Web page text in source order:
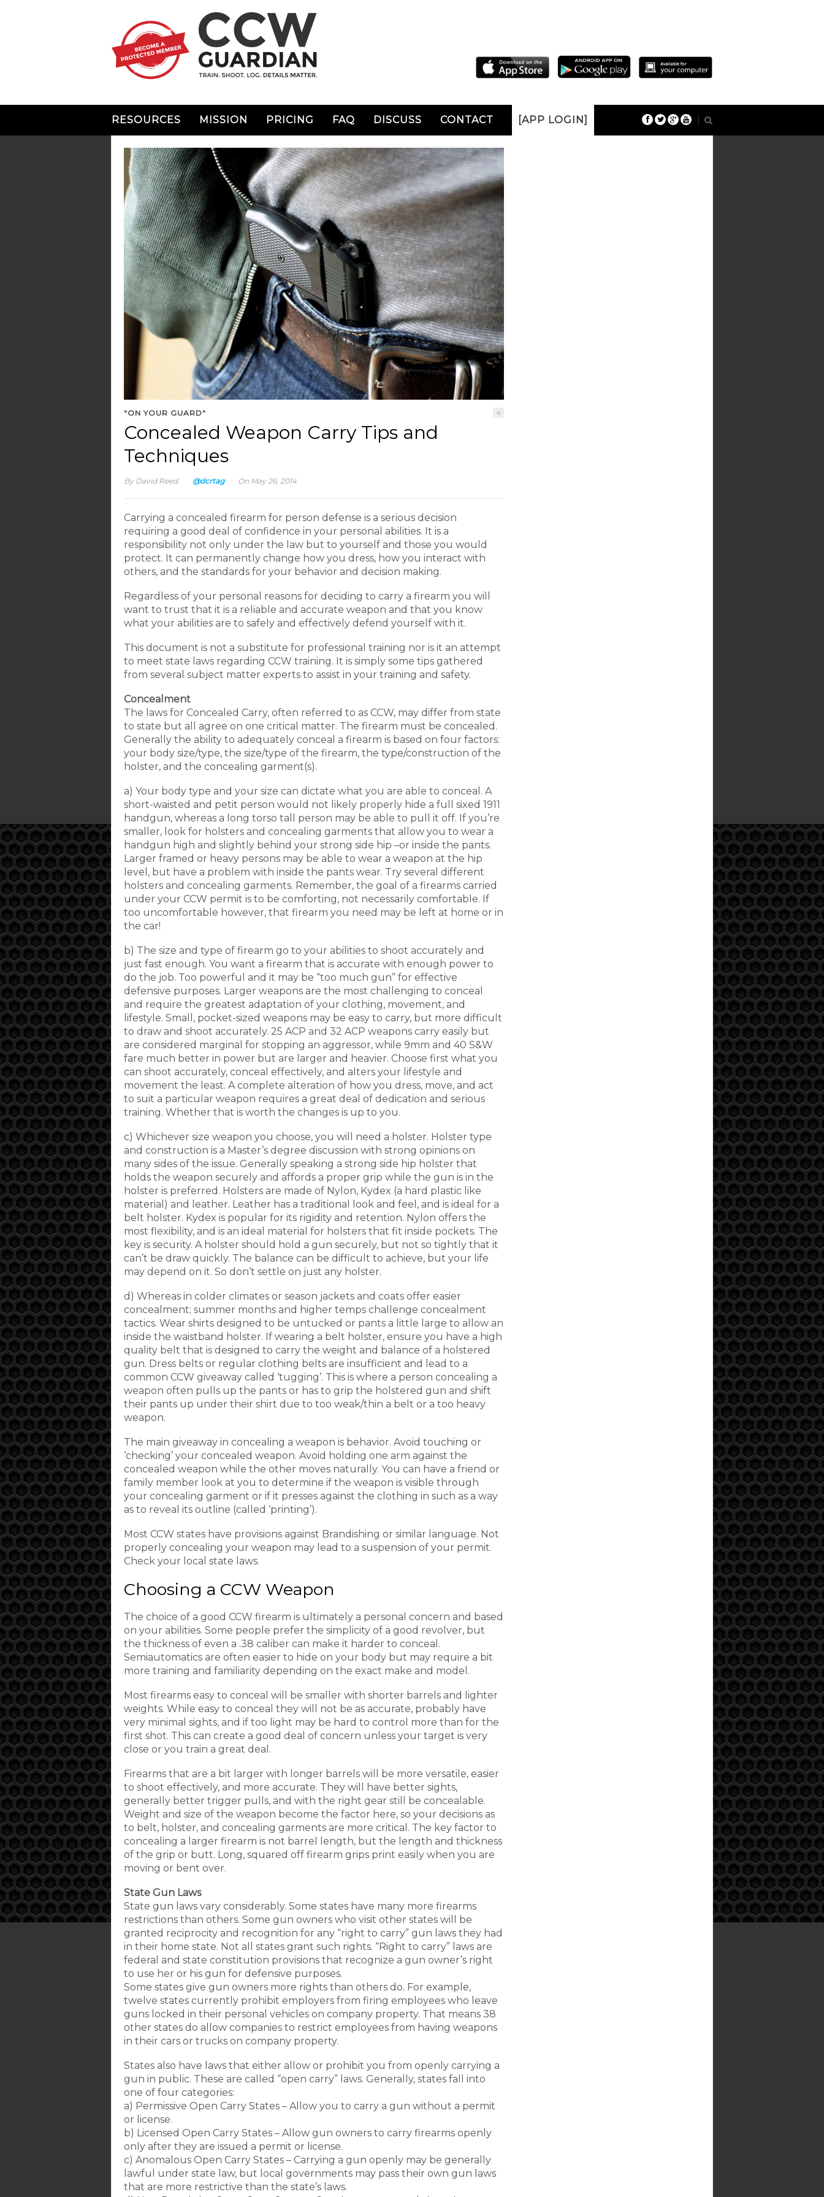
RESOURCES MISSION PRICING FAQ DISCUSS CONTACT [APP LOGIN]
"ON YOUR GUARD" 4
Concealed Weapon Carry Tips and
Techniques
By David Reed @dcrtag · On May 26, 2014
Carrying a concealed firearm for person defense is a serious decision
requiring a good deal of confidence in your personal abilities. It is a
responsibility not only under the law but to yourself and those you would
protect. It can permanently change how you dress, how you interact with
others, and the standards for your behavior and decision making.
Regardless of your personal reasons for deciding to carry a firearm you will
want to trust that it is a reliable and accurate weapon and that you know
what your abilities are to safely and effectively defend yourself with it.
This document is not a substitute for professional training nor is it an attempt
to meet state laws regarding CCW training. It is simply some tips gathered
from several subject matter experts to assist in your training and safety.
Concealment
The laws for Concealed Carry, often referred to as CCW, may differ from state
to state but all agree on one critical matter. The firearm must be concealed.
Generally the ability to adequately conceal a firearm is based on four factors:
your body size/type, the size/type of the firearm, the type/construction of the
holster, and the concealing garment(s).
a) Your body type and your size can dictate what you are able to conceal. A
short-waisted and petit person would not likely properly hide a full sixed 1911
handgun, whereas a long torso tall person may be able to pull it off. If you’re
smaller, look for holsters and concealing garments that allow you to wear a
handgun high and slightly behind your strong side hip –or inside the pants.
Larger framed or heavy persons may be able to wear a weapon at the hip
level, but have a problem with inside the pants wear. Try several different
holsters and concealing garments. Remember, the goal of a firearms carried
under your CCW permit is to be comforting, not necessarily comfortable. If
too uncomfortable however, that firearm you need may be left at home or in
the car!
b) The size and type of firearm go to your abilities to shoot accurately and
just fast enough. You want a firearm that is accurate with enough power to
do the job. Too powerful and it may be “too much gun” for effective
defensive purposes. Larger weapons are the most challenging to conceal
and require the greatest adaptation of your clothing, movement, and
lifestyle. Small, pocket-sized weapons may be easy to carry, but more difficult
to draw and shoot accurately. 25 ACP and 32 ACP weapons carry easily but
are considered marginal for stopping an aggressor, while 9mm and 40 S&W
fare much better in power but are larger and heavier. Choose first what you
can shoot accurately, conceal effectively, and alters your lifestyle and
movement the least. A complete alteration of how you dress, move, and act
to suit a particular weapon requires a great deal of dedication and serious
training. Whether that is worth the changes is up to you.
c) Whichever size weapon you choose, you will need a holster. Holster type
and construction is a Master’s degree discussion with strong opinions on
many sides of the issue. Generally speaking a strong side hip holster that
holds the weapon securely and affords a proper grip while the gun is in the
holster is preferred. Holsters are made of Nylon, Kydex (a hard plastic like
material) and leather. Leather has a traditional look and feel, and is ideal for a
belt holster. Kydex is popular for its rigidity and retention. Nylon offers the
most flexibility, and is an ideal material for holsters that fit inside pockets. The
key is security. A holster should hold a gun securely, but not so tightly that it
can’t be draw quickly. The balance can be difficult to achieve, but your life
may depend on it. So don’t settle on just any holster.
d) Whereas in colder climates or season jackets and coats offer easier
concealment; summer months and higher temps challenge concealment
tactics. Wear shirts designed to be untucked or pants a little large to allow an
inside the waistband holster. If wearing a belt holster, ensure you have a high
quality belt that is designed to carry the weight and balance of a holstered
gun. Dress belts or regular clothing belts are insufficient and lead to a
common CCW giveaway called ‘tugging’. This is where a person concealing a
weapon often pulls up the pants or has to grip the holstered gun and shift
their pants up under their shirt due to too weak/thin a belt or a too heavy
weapon.
The main giveaway in concealing a weapon is behavior. Avoid touching or
‘checking’ your concealed weapon. Avoid holding one arm against the
concealed weapon while the other moves naturally. You can have a friend or
family member look at you to determine if the weapon is visible through
your concealing garment or if it presses against the clothing in such as a way
as to reveal its outline (called ‘printing’).
Most CCW states have provisions against Brandishing or similar language. Not
properly concealing your weapon may lead to a suspension of your permit.
Check your local state laws.
Choosing a CCW Weapon
The choice of a good CCW firearm is ultimately a personal concern and based
on your abilities. Some people prefer the simplicity of a good revolver, but
the thickness of even a .38 caliber can make it harder to conceal.
Semiautomatics are often easier to hide on your body but may require a bit
more training and familiarity depending on the exact make and model.
Most firearms easy to conceal will be smaller with shorter barrels and lighter
weights. While easy to conceal they will not be as accurate, probably have
very minimal sights, and if too light may be hard to control more than for the
first shot. This can create a good deal of concern unless your target is very
close or you train a great deal.
Firearms that are a bit larger with longer barrels will be more versatile, easier
to shoot effectively, and more accurate. They will have better sights,
generally better trigger pulls, and with the right gear still be concealable.
Weight and size of the weapon become the factor here, so your decisions as
to belt, holster, and concealing garments are more critical. The key factor to
concealing a larger firearm is not barrel length, but the length and thickness
of the grip or butt. Long, squared off firearm grips print easily when you are
moving or bent over.
State Gun Laws
State gun laws vary considerably. Some states have many more firearms
restrictions than others. Some gun owners who visit other states will be
granted reciprocity and recognition for any “right to carry” gun laws they had
in their home state. Not all states grant such rights. “Right to carry” laws are
federal and state constitution provisions that recognize a gun owner’s right
to use her or his gun for defensive purposes.
Some states give gun owners more rights than others do. For example,
twelve states currently prohibit employers from firing employees who leave
guns locked in their personal vehicles on company property. That means 38
other states do allow companies to restrict employees from having weapons
in their cars or trucks on company property.
States also have laws that either allow or prohibit you from openly carrying a
gun in public. These are called “open carry” laws. Generally, states fall into
one of four categories:
a) Permissive Open Carry States – Allow you to carry a gun without a permit
or license.
b) Licensed Open Carry States – Allow gun owners to carry firearms openly
only after they are issued a permit or license.
c) Anomalous Open Carry States – Carrying a gun openly may be generally
lawful under state law, but local governments may pass their own gun laws
that are more restrictive than the state’s laws.